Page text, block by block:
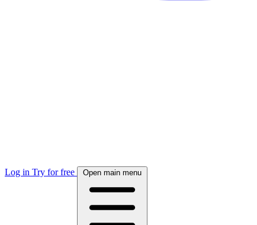
Log in Try for free Open main menu